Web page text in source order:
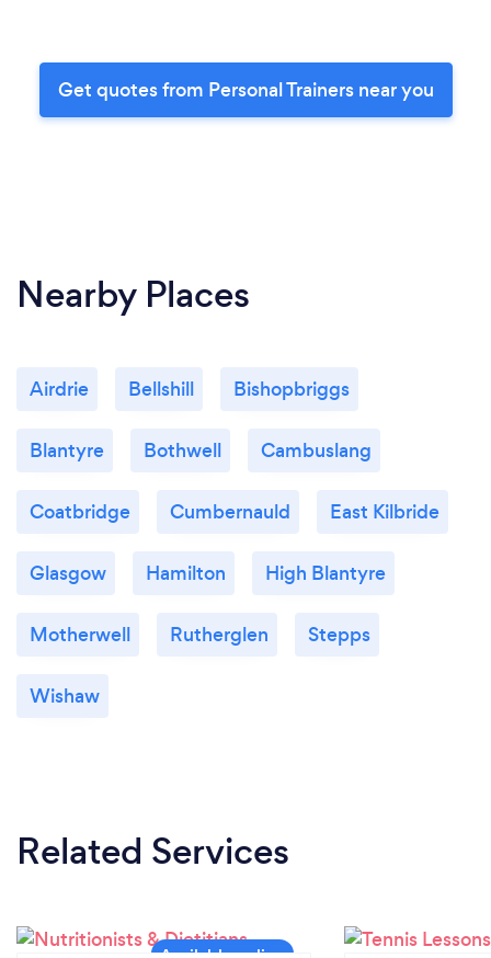
Get quotes from Personal Trainers near you
Nearby Places
Airdrie Bellshill Bishopbriggs
Blantyre Bothwell Cambuslang
Coatbridge Cumbernauld East Kilbride
Glasgow Hamilton High Blantyre
Motherwell Rutherglen Stepps
Wishaw
Related Services